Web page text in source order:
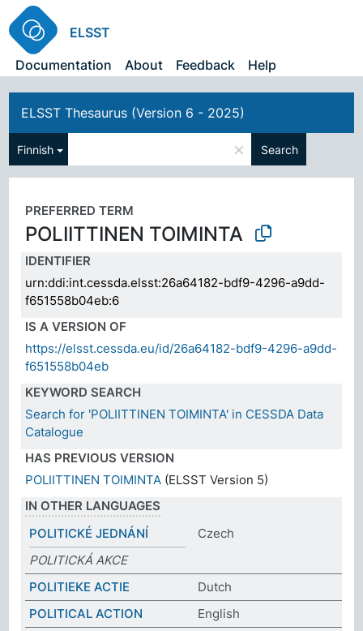
ELSST
Documentation
About Feedback Help
ELSST Thesaurus (Version 6 - 2025)
Finnish × Search
PREFERRED TERM
POLIITTINEN TOIMINTA
IDENTIFIER
urn:ddi:int.cessda.elsst:26a64182-bdf9-4296-a9dd-
f651558b04eb:6
IS A VERSION OF
https://elsst.cessda.eu/id/26a64182-bdf9-4296-a9dd-
f651558b04eb
KEYWORD SEARCH
Search for 'POLIITTINEN TOIMINTA' in CESSDA Data
Catalogue
HAS PREVIOUS VERSION
POLIITTINEN TOIMINTA (ELSST Version 5)
IN OTHER LANGUAGES
POLITICKÉ JEDNÁNÍ
Czech
POLITICKÁ AKCE
POLITIEKE ACTIE
Dutch
POLITICAL ACTION
English